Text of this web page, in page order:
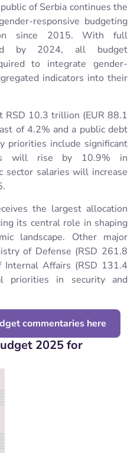
of Serbia continues the
responsive budgeting
since 2015. With full
by 2024, all budget
to integrate gender-
indicators into their
RSD 10.3 trillion (EUR 88.1
of 4.2% and a public debt
priorities include significant
will rise by 10.9% in
sector salaries will increase
the largest allocation
its central role in shaping
landscape. Other major
of Defense (RSD 261.8
Affairs (RSD 131.4
priorities in security and
commentaries here
2025 for